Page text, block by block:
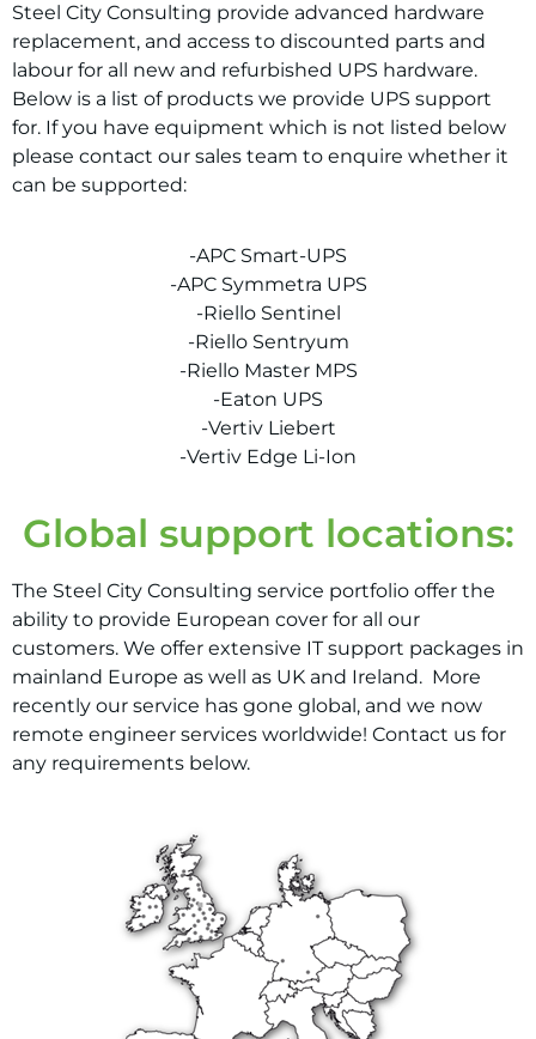
Steel City Consulting provide advanced hardware
replacement, and access to discounted parts and
labour for all new and refurbished UPS hardware.
Below is a list of products we provide UPS support
for. If you have equipment which is not listed below
please contact our sales team to enquire whether it
can be supported:
-APC Smart-UPS
-APC Symmetra UPS
-Riello Sentinel
-Riello Sentryum
-Riello Master MPS
-Eaton UPS
-Vertiv Liebert
-Vertiv Edge Li-Ion
Global support locations:
The Steel City Consulting service portfolio offer the
ability to provide European cover for all our
customers. We offer extensive IT support packages in
mainland Europe as well as UK and Ireland. More
recently our service has gone global, and we now
remote engineer services worldwide! Contact us for
any requirements below.